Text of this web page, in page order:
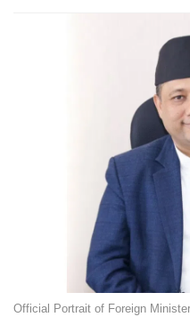
Official Portrait of Foreign